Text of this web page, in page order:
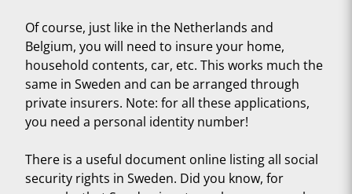
Of course, just like in the Netherlands and
Belgium, you will need to insure your home,
household contents, car, etc. This works much the
same in Sweden and can be arranged through
private insurers. Note: for all these applications,
you need a personal identity number!
There is a useful document online listing all social
security rights in Sweden. Did you know, for